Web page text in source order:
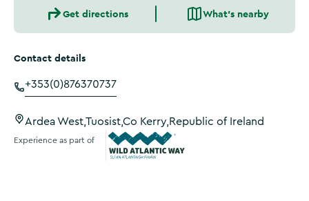
Get directions What's nearby
Contact details
+353(0)876370737
Ardea West,Tuosist,Co Kerry,Republic of Ireland
Experience as part of